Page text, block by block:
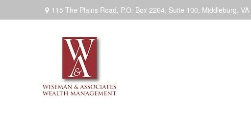
115 The Plains Road, P.O. Box 2264, Suite 100, Middleburg, VA